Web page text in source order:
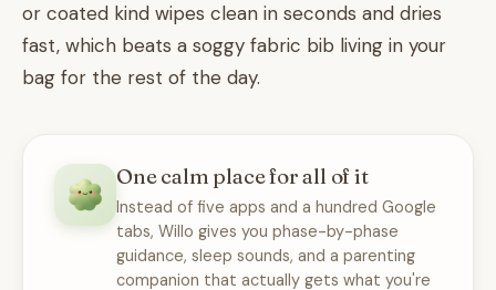
or coated kind wipes clean in seconds and dries
fast, which beats a soggy fabric bib living in your
bag for the rest of the day.
One calm place for all of it
Instead of five apps and a hundred Google
tabs, Willo gives you phase-by-phase
guidance, sleep sounds, and a parenting
companion that actually gets what you're